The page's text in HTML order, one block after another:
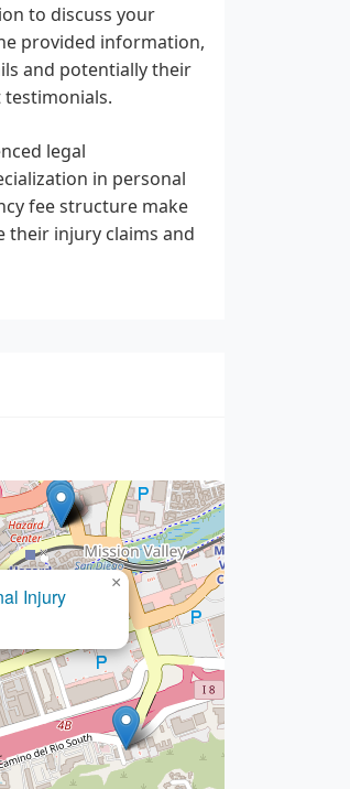
to discuss your
provided information,
and potentially their
legal
in personal
fee structure make
their injury claims and
×